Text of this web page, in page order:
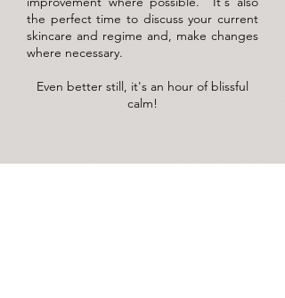
the perfect time to discuss your current
skincare and regime and, make changes
where necessary.
Even better still, it's an hour of blissful
calm!